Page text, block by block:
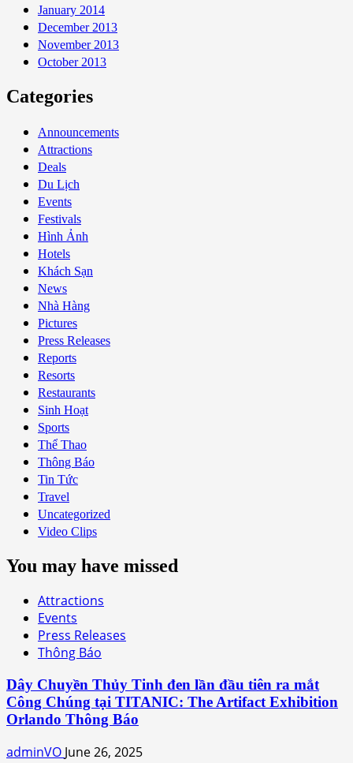
January 2014
December 2013
November 2013
October 2013
Categories
Announcements
Attractions
Deals
Du Lịch
Events
Festivals
Hình Ảnh
Hotels
Khách Sạn
News
Nhà Hàng
Pictures
Press Releases
Reports
Resorts
Restaurants
Sinh Hoạt
Sports
Thể Thao
Thông Báo
Tin Tức
Travel
Uncategorized
Video Clips
You may have missed
Attractions
Events
Press Releases
Thông Báo
Dây Chuyền Thủy Tinh đen lần đầu tiên ra mắt
Công Chúng tại TITANIC: The Artifact Exhibition
Orlando Thông Báo
adminVO June 26, 2025